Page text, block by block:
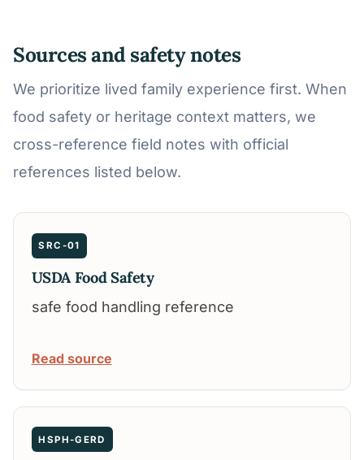
Sources and safety notes
We prioritize lived family experience first. When
food safety or heritage context matters, we
cross-reference field notes with official
references listed below.
SRC-01
USDA Food Safety
safe food handling reference
Read source
HSPH-GERD